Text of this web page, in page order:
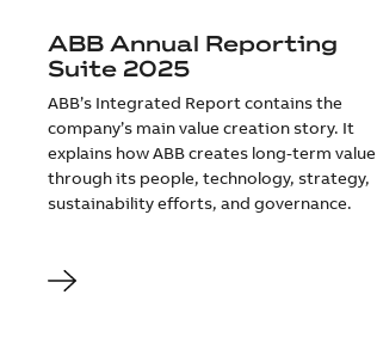
ABB Annual Reporting
Suite 2025
ABB’s Integrated Report contains the
company’s main value creation story. It
explains how ABB creates long-term value
through its people, technology, strategy,
sustainability efforts, and governance.